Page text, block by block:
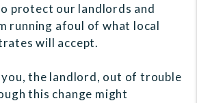
protect our landlords and
running afoul of what local
will accept.
you, the landlord, out of trouble
this change might